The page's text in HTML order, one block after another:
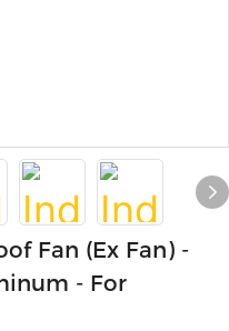
Fan (Ex Fan) -
- For